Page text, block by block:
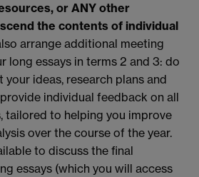
or ANY other
the contents of individual
arrange additional meeting
long essays in terms 2 and 3: do
ideas, research plans and
individual feedback on all
tailored to helping you improve
over the course of the year.
to discuss the final
essays (which you will access